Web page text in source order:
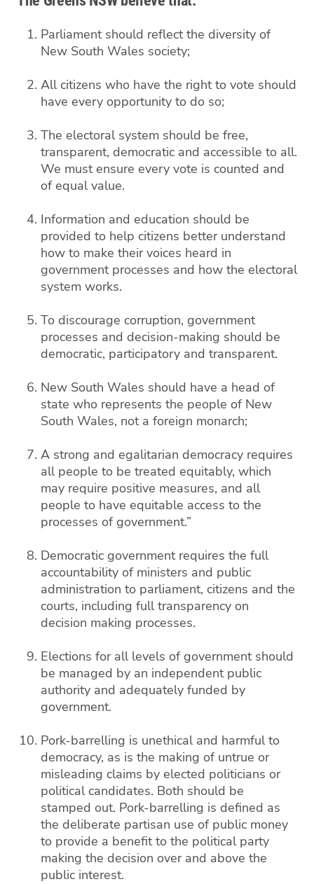
Parliament should reflect the diversity of
New South Wales society;
All citizens who have the right to vote should
have every opportunity to do so;
The electoral system should be free,
transparent, democratic and accessible to all.
We must ensure every vote is counted and
of equal value.
Information and education should be
provided to help citizens better understand
how to make their voices heard in
government processes and how the electoral
system works.
To discourage corruption, government
processes and decision-making should be
democratic, participatory and transparent.
New South Wales should have a head of
state who represents the people of New
South Wales, not a foreign monarch;
A strong and egalitarian democracy requires
all people to be treated equitably, which
may require positive measures, and all
people to have equitable access to the
processes of government.”
Democratic government requires the full
accountability of ministers and public
administration to parliament, citizens and the
courts, including full transparency on
decision making processes.
Elections for all levels of government should
be managed by an independent public
authority and adequately funded by
government.
Pork-barrelling is unethical and harmful to
democracy, as is the making of untrue or
misleading claims by elected politicians or
political candidates. Both should be
stamped out. Pork-barrelling is defined as
the deliberate partisan use of public money
to provide a benefit to the political party
making the decision over and above the
public interest.